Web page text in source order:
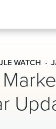
WATCH